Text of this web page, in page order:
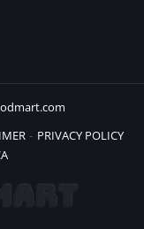
PRIVACY POLICY